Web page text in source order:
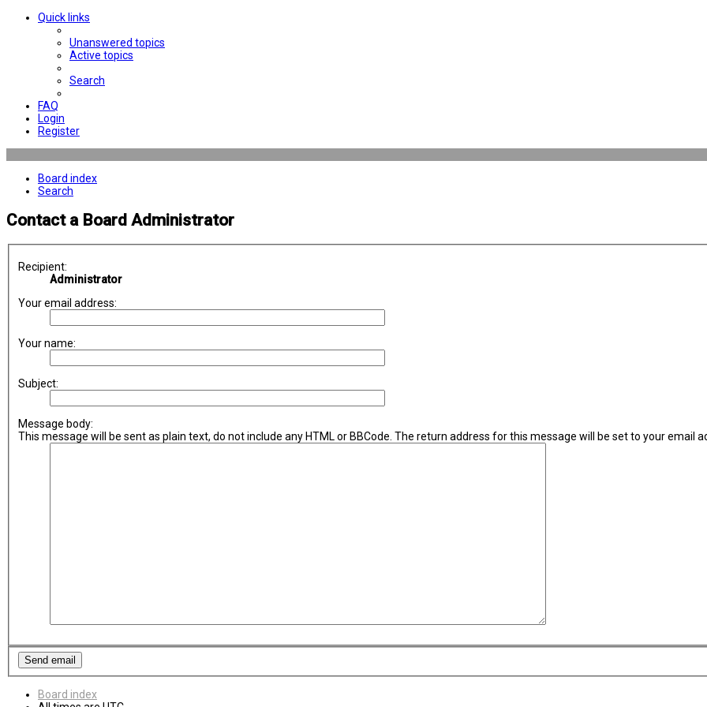
Quick links
Unanswered topics
Active topics
Search
FAQ
Login
Register
Board index
Search
Contact a Board Administrator
Recipient:
Administrator
Your email address:
Your name:
Subject:
Message body:
This message will be sent as plain text, do not include any HTML or BBCode. The return address for this message will be set to your email
Board index